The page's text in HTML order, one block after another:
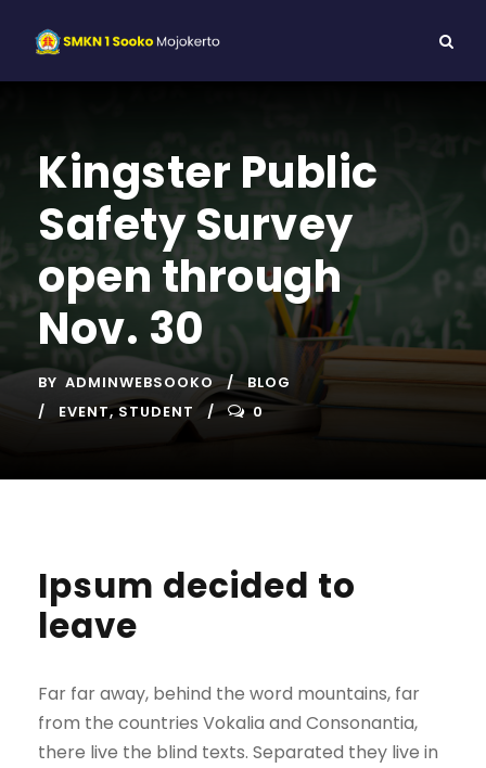
Kingster Public
Safety Survey
open through
Nov. 30
BY ADMINWEBSOOKO
BLOG
EVENT, STUDENT 0
Ipsum decided to
leave
Far far away, behind the word mountains, far
from the countries Vokalia and Consonantia,
there live the blind texts. Separated they live in